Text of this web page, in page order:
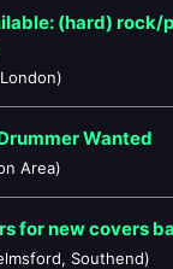
(hard) rock/
Wanted
Area)
for new covers
Southend)